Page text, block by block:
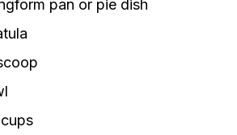
pan or pie dish